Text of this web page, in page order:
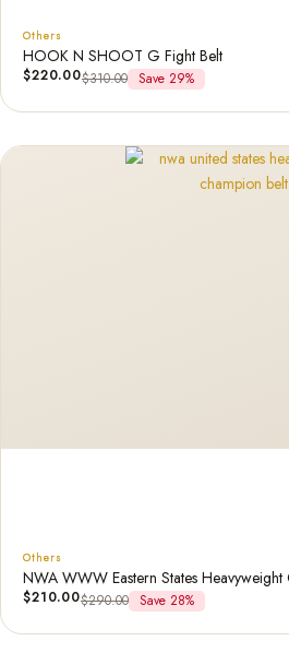
Others
HOOK N SHOOT G Fight Belt
$220.00$310.00 Save 29%
Others
NWA WWW Eastern States Heavyweight
$210.00$290.00 Save 28%